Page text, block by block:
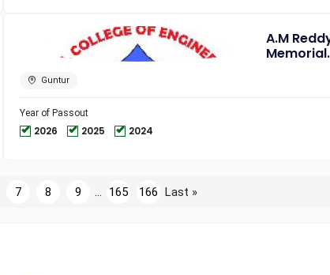
A.M
Memorial
and
Guntur
Year of Passout
2026 2025 2024
7 8 9 ... 165 166 Last »